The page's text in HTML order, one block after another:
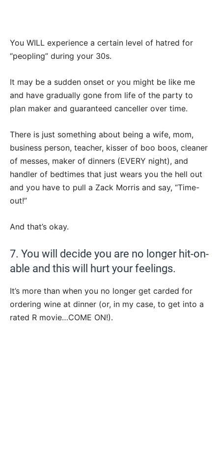
You WILL experience a certain level of hatred for
“peopling” during your 30s.
It may be a sudden onset or you might be like me
and have gradually gone from life of the party to
plan maker and guaranteed canceller over time.
There is just something about being a wife, mom,
business person, teacher, kisser of boo boos, cleaner
of messes, maker of dinners (EVERY night), and
handler of bedtimes that just wears you the hell out
and you have to pull a Zack Morris and say, “Time-
out!”
And that’s okay.
7. You will decide you are no longer hit-on-
able and this will hurt your feelings.
It’s more than when you no longer get carded for
ordering wine at dinner (or, in my case, to get into a
rated R movie…COME ON!).